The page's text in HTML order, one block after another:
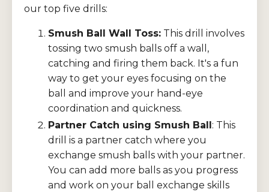
our top five drills:
Smush Ball Wall Toss: This drill involves
tossing two smush balls off a wall,
catching and firing them back. It's a fun
way to get your eyes focusing on the
ball and improve your hand-eye
coordination and quickness.
Partner Catch using Smush Ball : This
drill is a partner catch where you
exchange smush balls with your partner.
You can add more balls as you progress
and work on your ball exchange skills